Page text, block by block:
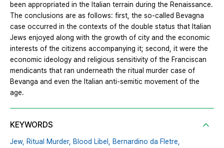
been appropriated in the Italian terrain during the Renaissance.
The conclusions are as follows: first, the so-called Bevagna
case occurred in the contexts of the double status that Italian
Jews enjoyed along with the growth of city and the economic
interests of the citizens accompanying it; second, it were the
economic ideology and religious sensitivity of the Franciscan
mendicants that ran underneath the ritual murder case of
Bevanga and even the Italian anti-semitic movement of the
age.
KEYWORDS
Jew, Ritual Murder, Blood Libel, Bernardino da Fletre,